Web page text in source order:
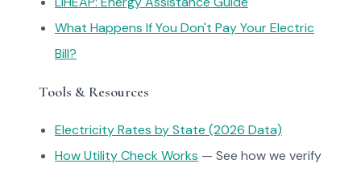
What Happens If You Don't Pay Your Electric
Bill?
Tools & Resources
Electricity Rates by State (2026 Data)
How Utility Check Works — See how we verify